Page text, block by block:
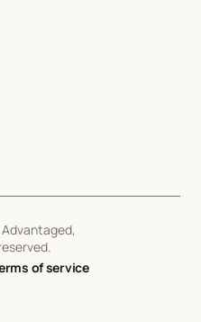
of service